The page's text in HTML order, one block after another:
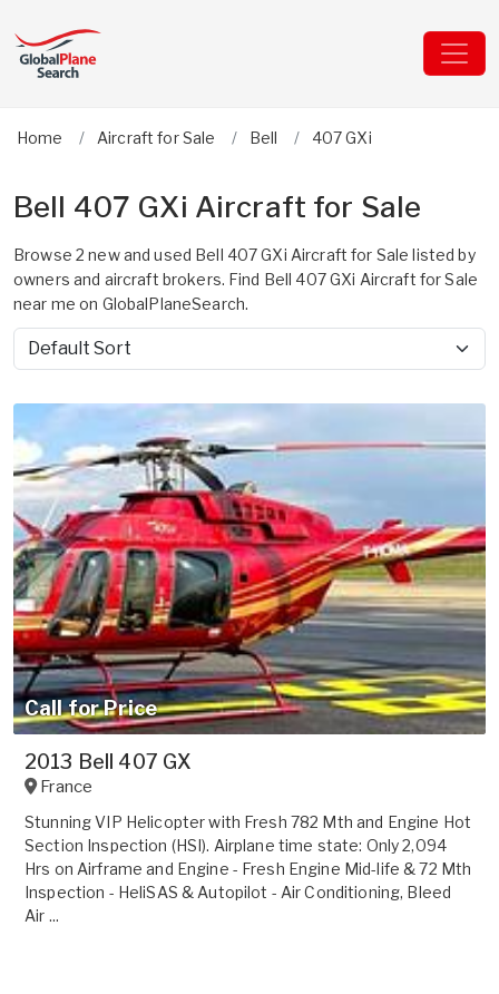
Home Aircraft for Sale Bell 407 GXi
Bell 407 GXi Aircraft for Sale
Browse 2 new and used Bell 407 GXi Aircraft for Sale listed by
owners and aircraft brokers. Find Bell 407 GXi Aircraft for Sale
near me on GlobalPlaneSearch.
Sort by
Call for Price
2013 Bell 407 GX
France
Stunning VIP Helicopter with Fresh 782 Mth and Engine Hot
Section Inspection (HSI). Airplane time state: Only 2,094
Hrs on Airframe and Engine - Fresh Engine Mid-life & 72 Mth
Inspection - HeliSAS & Autopilot - Air Conditioning, Bleed
Air ...